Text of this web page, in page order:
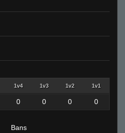
1v4 1v3 1v2 1v1
0 0 0 0
Bans